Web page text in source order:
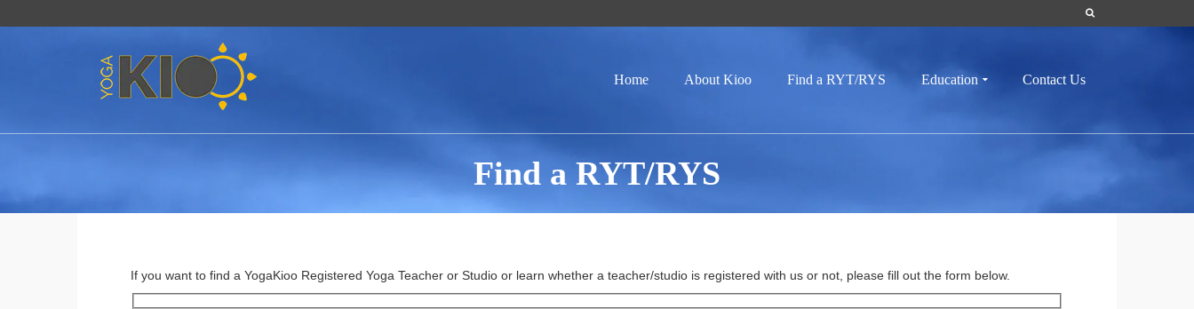
Home About Kioo Find a RYT/RYS Education Contact Us
Find a RYT/RYS
If you want to find a YogaKioo Registered Yoga Teacher or Studio or learn whether a teacher/studio is registered with us or not, please fill out the form below.